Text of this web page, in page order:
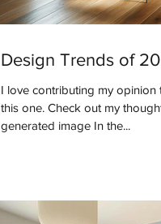
Design Trends of
I love contributing my
this one. Check out my thoughts on this past year. *AI
generated image In the...